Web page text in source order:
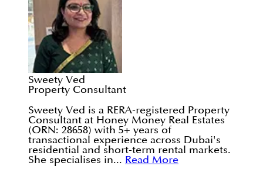
Sweety Ved
Property Consultant
Sweety Ved is a RERA-registered Property
Consultant at Honey Money Real Estates
(ORN: 28658) with 5+ years of
transactional experience across Dubai's
residential and short-term rental markets.
She specialises in... Read More